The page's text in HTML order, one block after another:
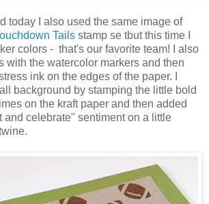
today I also used the same image of
Tails stamp se tbut this time I
colors - that's our favorite team! I also
with the watercolor markers and then
ink on the edges of the paper. I
background by stamping the little bold
on the kraft paper and then added
and celebrate" sentiment on a little